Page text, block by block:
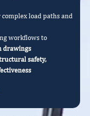
complex load paths and
workflows to
drawings
safety,